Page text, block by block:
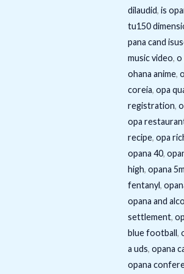
dilaudid, is
tu150
pana cand
music video, o
ohana anime,
coreia, opa
registration,
opa
recipe, opa
opana 40,
high, opana
fentanyl,
opana and
settlement,
blue football,
a uds, opana
opana